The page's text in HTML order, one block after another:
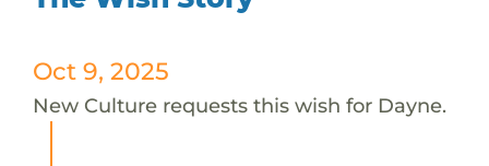
Oct 9, 2025
New Culture requests this wish for Dayne.